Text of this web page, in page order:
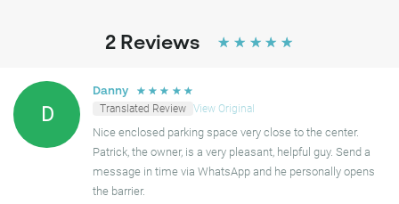
2 Reviews ☆ ☆ ☆ ☆ ☆
D
Danny ☆ ☆ ☆ ☆ ☆
Translated Review View Original
Nice enclosed parking space very close to the center.
Patrick, the owner, is a very pleasant, helpful guy. Send a
message in time via WhatsApp and he personally opens
the barrier.